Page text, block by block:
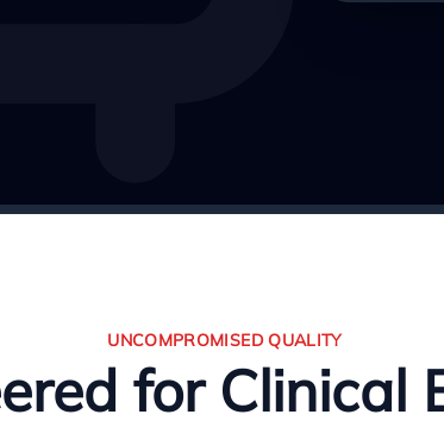
UNCOMPROMISED QUALITY
for Clinical